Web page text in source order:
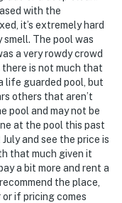
with the
it’s extremely hard
smell. The pool was
a very rowdy crowd
is not much that
life guarded pool, but
others that aren’t
pool and may not be
at the pool this past
and see the price is
that much given it
a bit more and rent a
the place,
if pricing comes